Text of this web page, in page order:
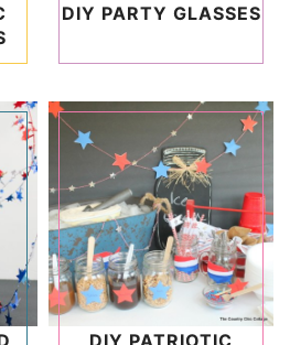
DIY PARTY GLASSES